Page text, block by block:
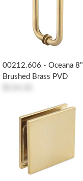
00212.606 - Oceana
Brushed Brass PVD